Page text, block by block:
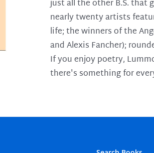
just all the other B.S. that
nearly twenty artists
life; the winners of the
and Alexis Fancher);
If you enjoy poetry,
there's something for